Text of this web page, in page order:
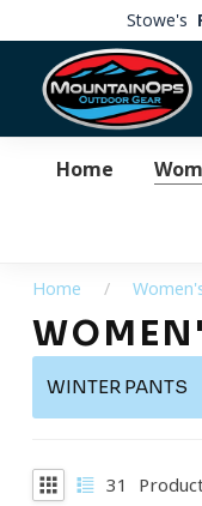
Stowe's
Home
Home /
WINTER PANTS
31